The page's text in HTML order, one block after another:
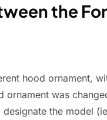
the
hood ornament,
was
the model